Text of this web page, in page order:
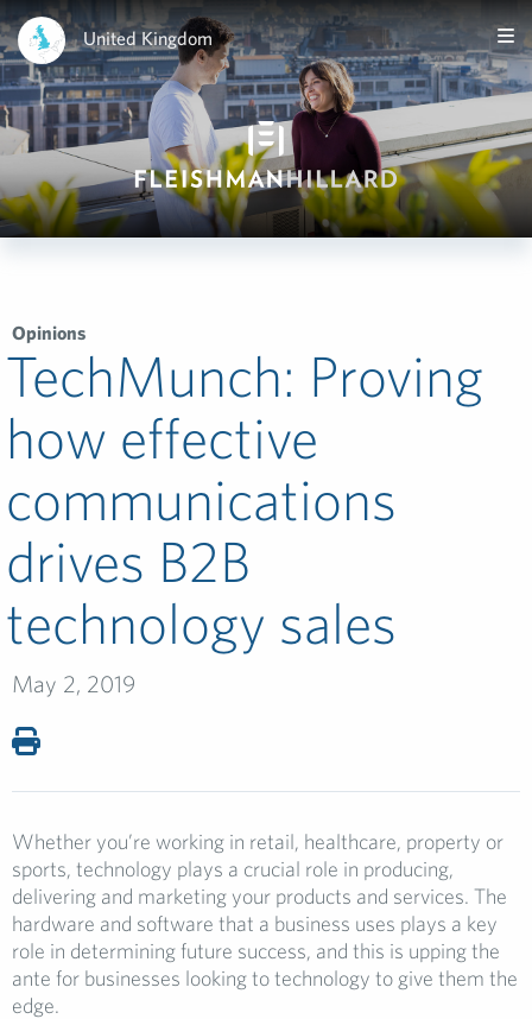
United Kingdom
Opinions
TechMunch: Proving
how effective
communications
drives B2B
technology sales
May 2, 2019
Whether you’re working in retail, healthcare, property or
sports, technology plays a crucial role in producing,
delivering and marketing your products and services. The
hardware and software that a business uses plays a key
role in determining future success, and this is upping the
ante for businesses looking to technology to give them the
edge.